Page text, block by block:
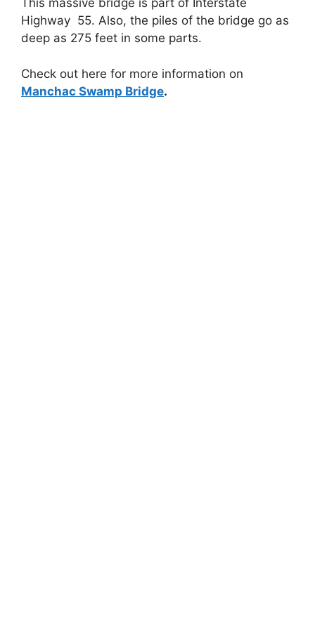
This massive bridge is part of Interstate
Highway 55. Also, the piles of the bridge go as
deep as 275 feet in some parts.
Check out here for more information on
Manchac Swamp Bridge.